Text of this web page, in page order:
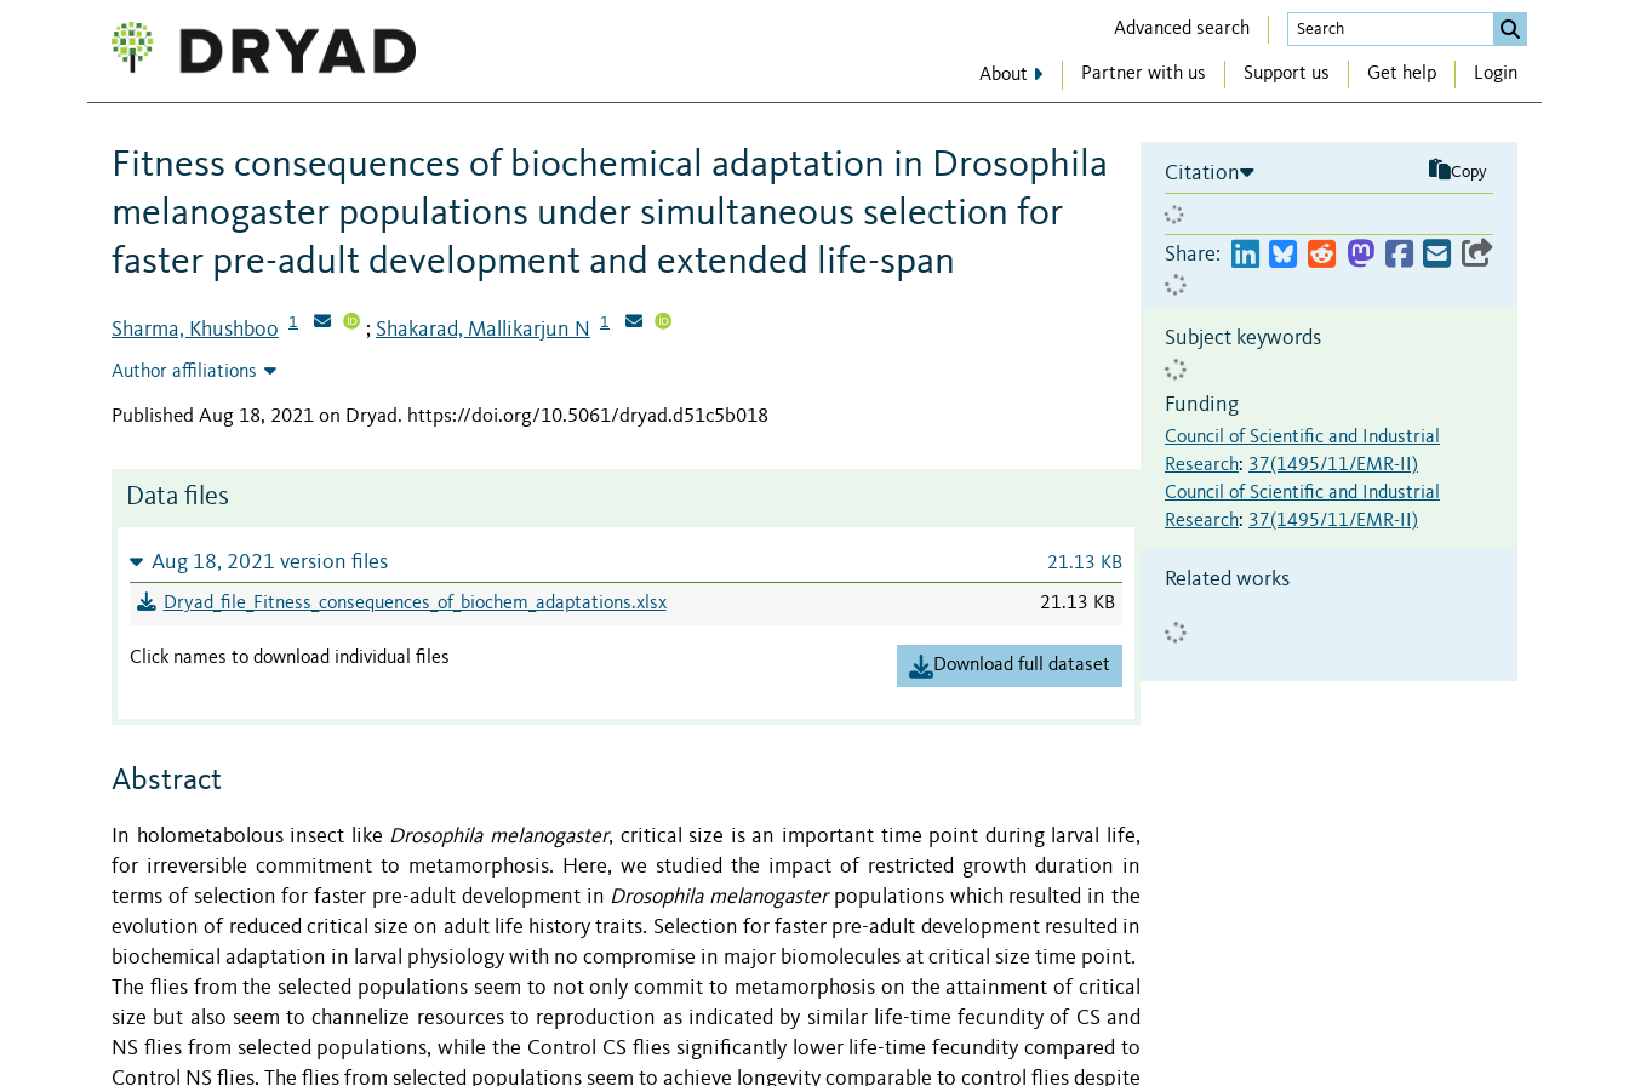
Advanced search
About Partner with us Support us Get help Login
Fitness consequences of biochemical adaptation in Drosophila
melanogaster populations under simultaneous selection for
faster pre-adult development and extended life-span
Sharma, Khushboo 1 ; Shakarad, Mallikarjun N 1
Author affiliations
Published Aug 18, 2021 on Dryad. https://doi.org/10.5061/dryad.d51c5b018
Data files
Aug 18, 2021 version files 21.13 KB
Dryad_file_Fitness_consequences_of_biochem_adaptations.xlsx 21.13 KB
Click names to download individual files Download full dataset
Abstract
In holometabolous insect like Drosophila melanogaster, critical size is an important time point during larval life,
for irreversible commitment to metamorphosis. Here, we studied the impact of restricted growth duration in
terms of selection for faster pre-adult development in Drosophila melanogasterpopulations which resulted in the
evolution of reduced critical size on adult life history traits. Selection for faster pre-adult development resulted in
biochemical adaptation in larval physiology with no compromise in major biomolecules at critical size time point.
The flies from the selected populations seem to not only commit to metamorphosis on the attainment of critical
size but also seem to channelize resources to reproduction as indicated by similar life-time fecundity of CS and
NS flies from selected populations, while the Control CS flies significantly lower life-time fecundity compared to
Control NS flies. The flies from selected populations seem to achieve longevity comparable to control flies despite
Citation Copy
Share:
Subject keywords
Funding
Council of Scientific and Industrial
Research: 37(1495/11/EMR-II)
Council of Scientific and Industrial
Research: 37(1495/11/EMR-II)
Related works